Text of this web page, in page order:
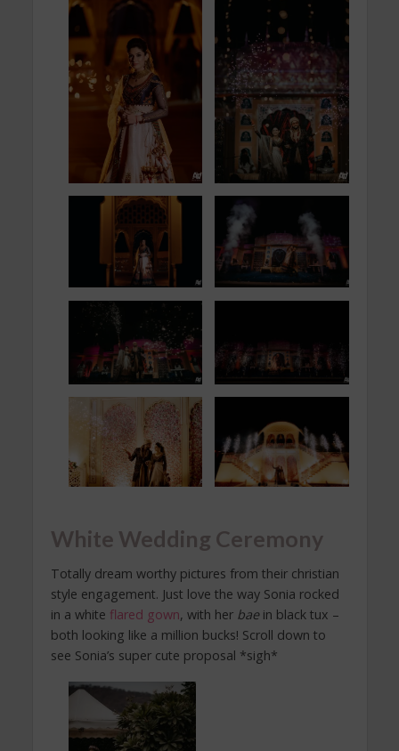
White Wedding Ceremony
Totally dream worthy pictures from their christian
style engagement. Just love the way Sonia rocked
in a white flared gown, with her bae in black tux –
both looking like a million bucks! Scroll down to
see Sonia’s super cute proposal *sigh*